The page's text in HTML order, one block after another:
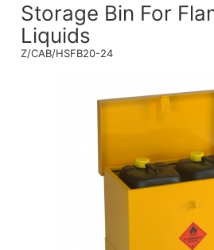
Storage Bin For
Liquids
Z/CAB/HSFB20-24